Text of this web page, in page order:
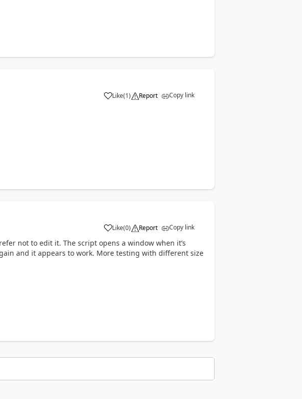
Like
a (1) Report Copy link
Like
a (0) Report Copy link
not to edit it. The script opens a window when it’s
and it appears to work. More testing with different size